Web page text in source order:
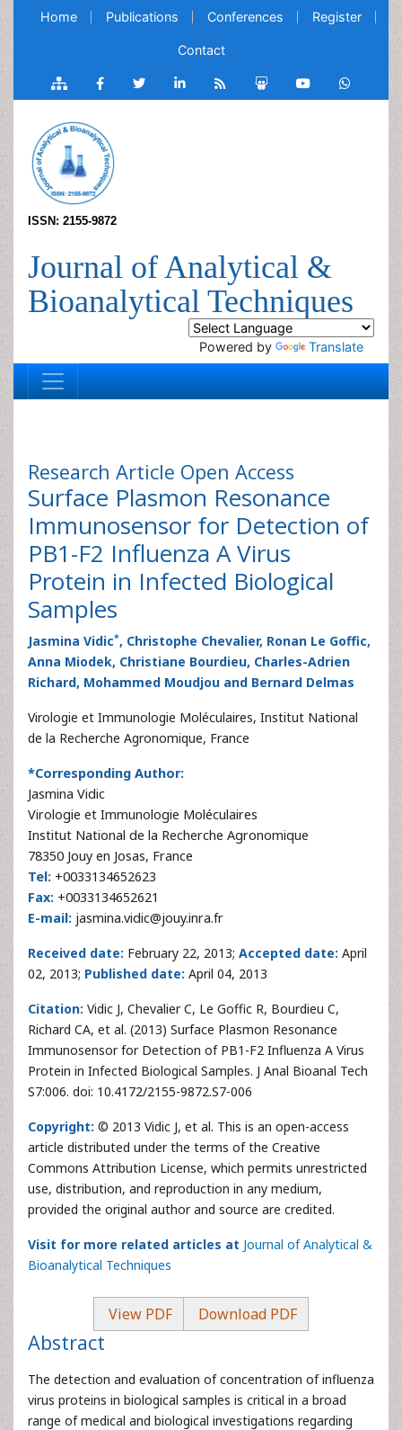
Home Publications Conferences Register
Contact
ISSN: 2155-9872
Journal of Analytical &
Bioanalytical Techniques
Powered by Translate
Research Article Open Access
Surface Plasmon Resonance
Immunosensor for Detection of
PB1-F2 Influenza A Virus
Protein in Infected Biological
Samples
Jasmina Vidic*, Christophe Chevalier, Ronan Le Goffic,
Anna Miodek, Christiane Bourdieu, Charles-Adrien
Richard, Mohammed Moudjou and Bernard Delmas
Virologie et Immunologie Moléculaires, Institut National
de la Recherche Agronomique, France
*Corresponding Author:
Jasmina Vidic
Virologie et Immunologie Moléculaires
Institut National de la Recherche Agronomique
78350 Jouy en Josas, France
Tel: +0033134652623
Fax: +0033134652621
E-mail: jasmina.vidic@jouy.inra.fr
Received date: February 22, 2013; Accepted date: April
02, 2013; Published date: April 04, 2013
Citation: Vidic J, Chevalier C, Le Goffic R, Bourdieu C,
Richard CA, et al. (2013) Surface Plasmon Resonance
Immunosensor for Detection of PB1-F2 Influenza A Virus
Protein in Infected Biological Samples. J Anal Bioanal Tech
S7:006. doi: 10.4172/2155-9872.S7-006
Copyright: © 2013 Vidic J, et al. This is an open-access
article distributed under the terms of the Creative
Commons Attribution License, which permits unrestricted
use, distribution, and reproduction in any medium,
provided the original author and source are credited.
Visit for more related articles at Journal of Analytical &
Bioanalytical Techniques
View PDF Download PDF
Abstract
The detection and evaluation of concentration of influenza
virus proteins in biological samples is critical in a broad
range of medical and biological investigations regarding